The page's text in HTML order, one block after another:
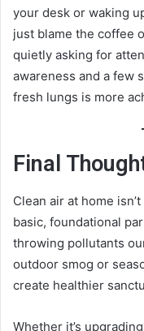
your desk or waking
just blame the coffee
quietly asking for
awareness and a few
fresh lungs is more
Final
Clean air at home
basic, foundational
throwing pollutants
outdoor smog or
create healthier
Whether it’s